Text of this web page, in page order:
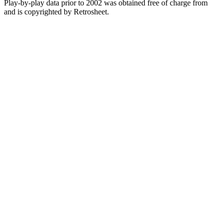
Play-by-play data prior to 2002 was obtained free of charge from
and is copyrighted by Retrosheet.